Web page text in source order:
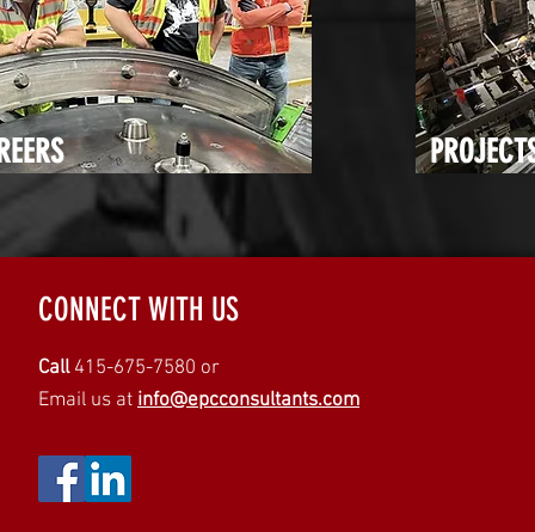
CONNECT WITH US
Call 415-675-7580 or
Email us at info@epcconsultants.com